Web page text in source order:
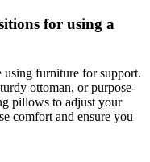
for using a
furniture for support.
ottoman, or purpose-
pillows to adjust your
comfort and ensure you